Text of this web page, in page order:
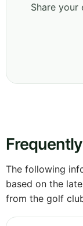
Share your
The following
based on the
from the golf